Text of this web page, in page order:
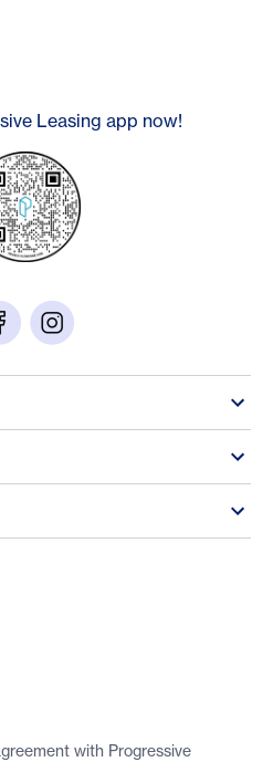
Leasing app now!
with Progressive